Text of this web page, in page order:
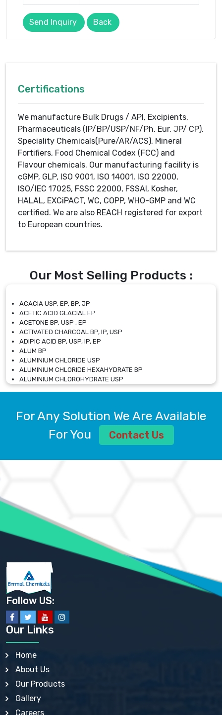
Send Inquiry Back
Certifications
We manufacture Bulk Drugs / API, Excipients,
Pharmaceuticals (IP/BP/USP/NF/Ph. Eur, JP/ CP),
Speciality Chemicals(Pure/AR/ACS), Mineral
Fortifiers, Food Chemical Codex (FCC) and
Flavour chemicals. Our manufacturing facility is
cGMP, GLP, ISO 9001, ISO 14001, ISO 22000,
ISO/IEC 17025, FSSC 22000, FSSAI, Kosher,
HALAL, EXCiPACT, WC, COPP, WHO-GMP and WC
certified. We are also REACH registered for export
to European countries.
Our Most Selling Products :
ACACIA USP, EP, BP, JP
ACETIC ACID GLACIAL EP
ACETONE BP, USP , EP
ACTIVATED CHARCOAL BP, IP, USP
ADIPIC ACID BP, USP, IP, EP
ALUM BP
ALUMINIUM CHLORIDE USP
ALUMINIUM CHLORIDE HEXAHYDRATE BP
ALUMINIUM CHLOROHYDRATE USP
ALUMINIUM CHLOROHYDRATE SOLUTION USP
ALUMINIUM SULPHATE BP, IP, USP
AMMONIUM ALUM USP
AMMONIUM BICARBONATE BP
AMMONIUM SULFATE USP
ANHYDROUS SODIUM SULFATE PH. EUR. EP
ARSANILIC ACID USP
BARIUM SULFATE JP
BARIUM SULPHATE BP, USP, IP
BENZALKONIUM CHLORIDE USP, BP, JP, EP, IP
BENZALKONIUM CHLORIDE SOLUTION BP, USP, EP
BENZOIC ACID BP, IP, USP, EP, JP
BENZYL ALCOHOL USP, BP
BENZYL BENZOATE BP, USP, JP, IP
BISMUTH CITRATE USP
BISMUTH SUBCARBONATE BP, USP
BISMUTH SUBGALLATE BP, USP, USP, BP
BISMUTH SUBSALICYLATE BP, USP
BORAX BP, USP
BORIC ACID USP, IP, BP
BUTYLATED HYDROXY TOLUENE BP
BUTYLATED HYDROXYANISOLE EP, USP, BP, EP
CALAMINE BP, USP, IP
CALCIUM ACETATE USP, BP, EP
For Any Solution We Are Available
For You
Contact Us
Follow US:
Our Links
Home
About Us
Our Products
Gallery
Careers